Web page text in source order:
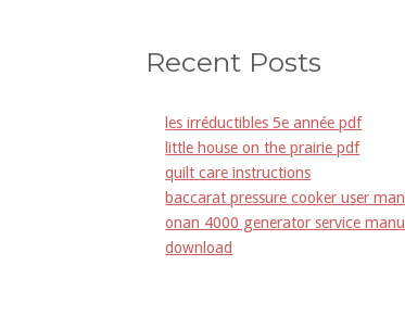
Recent Posts
les irréductibles 5e année pdf
little house on the prairie pdf
quilt care instructions
baccarat pressure cooker user
onan 4000 generator service
download